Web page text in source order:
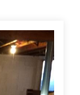
done in an
cleaning out
out. This left a
couple could